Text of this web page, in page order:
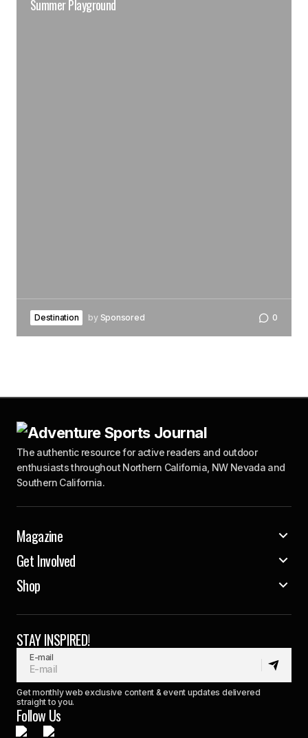
Summer Playground
Destination by Sponsored 0
The authentic resource for active readers and outdoor
enthusiasts throughout Northern California, NW Nevada and
Southern California.
Magazine
Get Involved
Shop
STAY INSPIRED!
E-mail
Get monthly web exclusive content & event updates delivered
straight to you.
Follow Us